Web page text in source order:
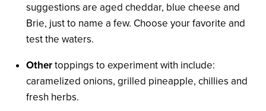
suggestions are aged cheddar, blue cheese and
Brie, just to name a few. Choose your favorite and
test the waters.
Othertoppings to experiment with include:
caramelized onions, grilled pineapple, chillies and
fresh herbs.